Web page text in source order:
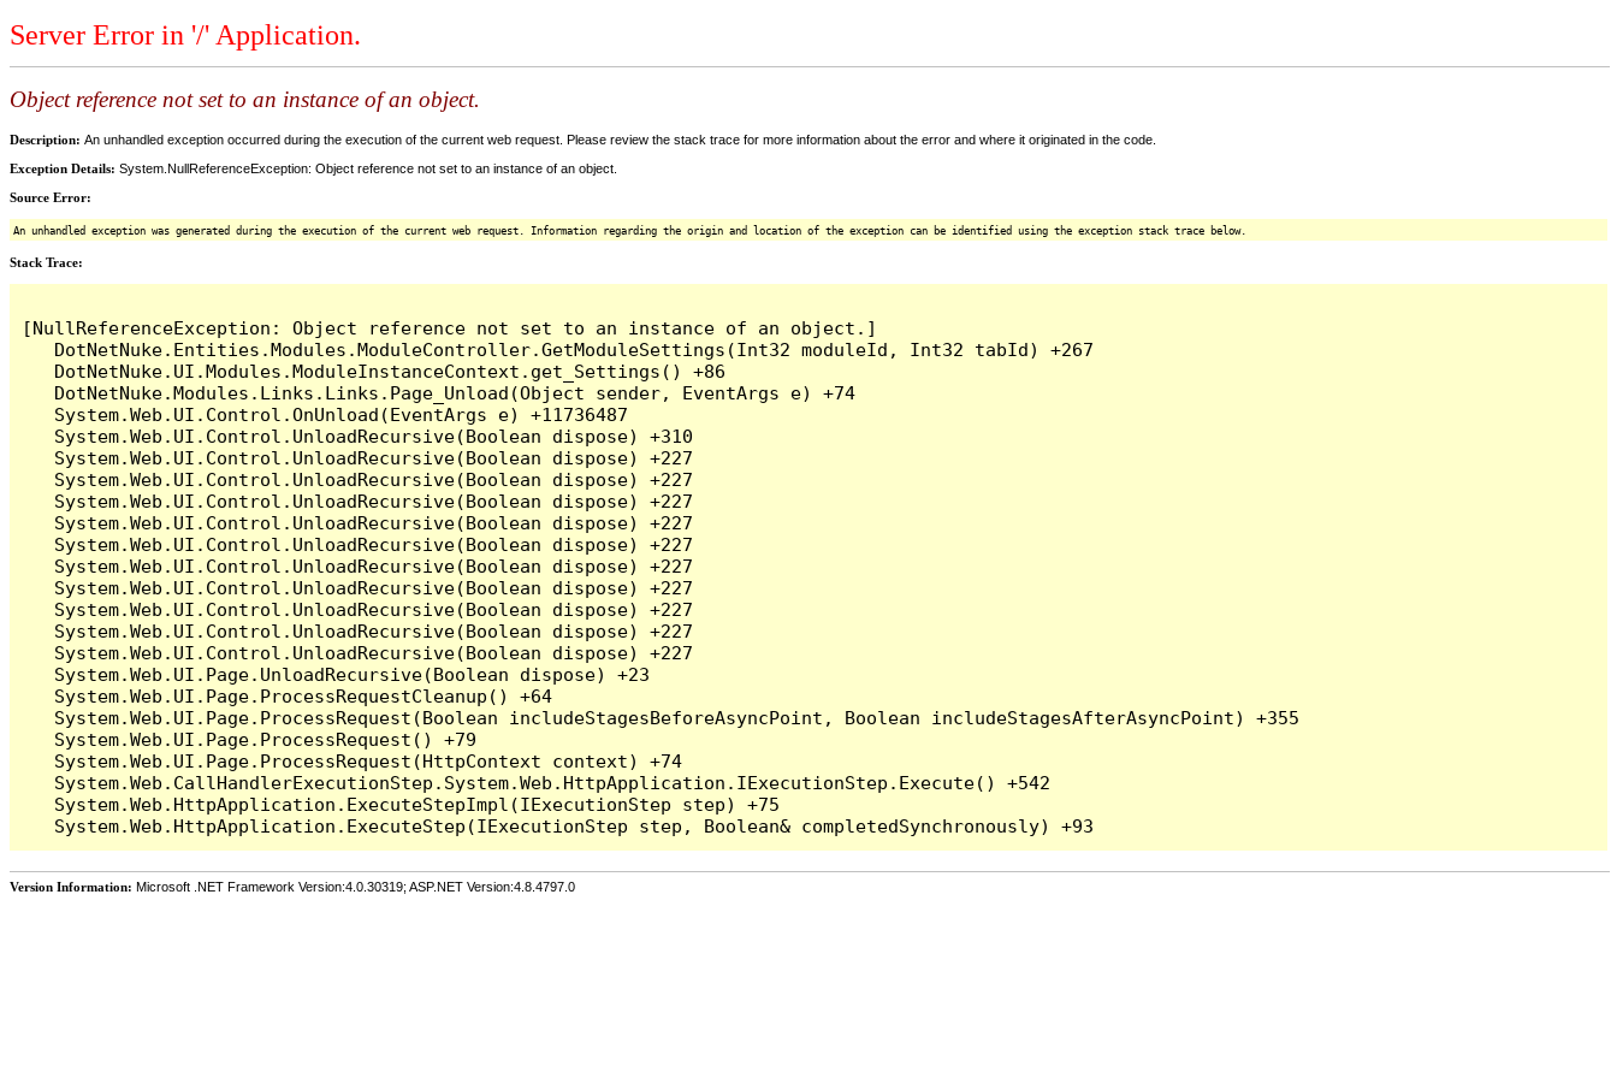
Server Error in '/' Application.
Object reference not set to an instance of an object.
Description: An unhandled exception occurred during the execution of the current web request. Please review the stack trace for more information about the error and where it originated in the code.
Exception Details: System.NullReferenceException: Object reference not set to an instance of an object.
Source Error:
An unhandled exception was generated during the execution of the current web request. Information regarding the origin and location of the exception can be identified using the exception stack trace below.
Stack Trace:
[NullReferenceException: Object reference not set to an instance of an object.]
   DotNetNuke.Entities.Modules.ModuleController.GetModuleSettings(Int32 moduleId, Int32 tabId) +267
   DotNetNuke.UI.Modules.ModuleInstanceContext.get_Settings() +86
   DotNetNuke.Modules.Links.Links.Page_Unload(Object sender, EventArgs e) +74
   System.Web.UI.Control.OnUnload(EventArgs e) +11736487
   System.Web.UI.Control.UnloadRecursive(Boolean dispose) +310
   System.Web.UI.Control.UnloadRecursive(Boolean dispose) +227
   System.Web.UI.Control.UnloadRecursive(Boolean dispose) +227
   System.Web.UI.Control.UnloadRecursive(Boolean dispose) +227
   System.Web.UI.Control.UnloadRecursive(Boolean dispose) +227
   System.Web.UI.Control.UnloadRecursive(Boolean dispose) +227
   System.Web.UI.Control.UnloadRecursive(Boolean dispose) +227
   System.Web.UI.Control.UnloadRecursive(Boolean dispose) +227
   System.Web.UI.Control.UnloadRecursive(Boolean dispose) +227
   System.Web.UI.Control.UnloadRecursive(Boolean dispose) +227
   System.Web.UI.Control.UnloadRecursive(Boolean dispose) +227
   System.Web.UI.Page.UnloadRecursive(Boolean dispose) +23
   System.Web.UI.Page.ProcessRequestCleanup() +64
   System.Web.UI.Page.ProcessRequest(Boolean includeStagesBeforeAsyncPoint, Boolean includeStagesAfterAsyncPoint) +355
   System.Web.UI.Page.ProcessRequest() +79
   System.Web.UI.Page.ProcessRequest(HttpContext context) +74
   System.Web.CallHandlerExecutionStep.System.Web.HttpApplication.IExecutionStep.Execute() +542
   System.Web.HttpApplication.ExecuteStepImpl(IExecutionStep step) +75
Version Information: Microsoft .NET Framework Version:4.0.30319; ASP.NET Version:4.8.4797.0